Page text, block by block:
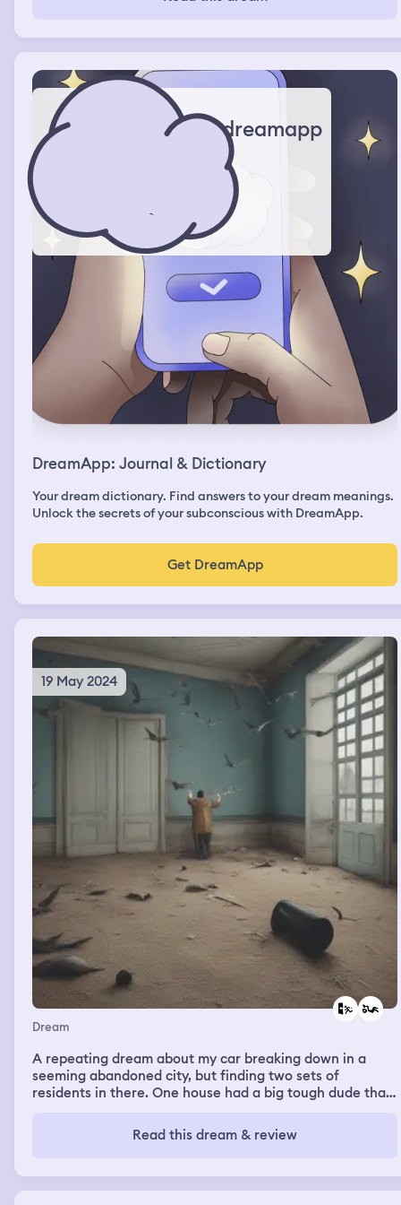
dreamapp
DreamApp: Journal & Dictionary
Your dream dictionary. Find answers to your dream meanings.
Unlock the secrets of your subconscious with DreamApp.
Get DreamApp
19 May 2024
Dream
A repeating dream about my car breaking down in a
seeming abandoned city, but finding two sets of
residents in there. One house had a big tough dude that
seemed like she was dying or incoherent all the time.
The girl was trying to send me telepathic messages
do much as I was stranded there. He and his friend
eventually tagged me with a GPS chip and hunted for
Read this dream & review